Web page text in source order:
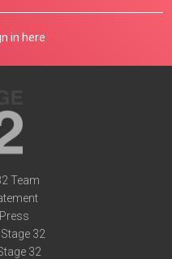
in here
Team
32
32